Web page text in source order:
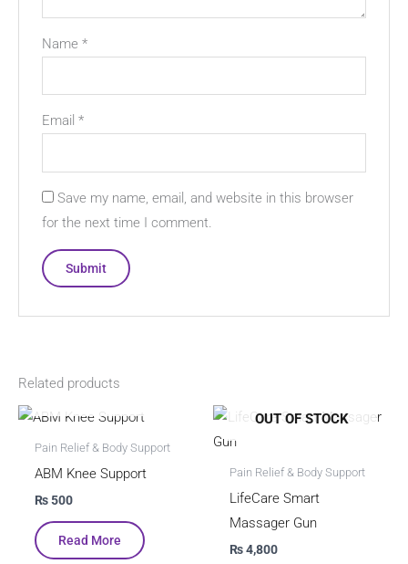
Name*
Email*
Save my name, email, and website in this browser
for the next time I comment.
Related products
OUT OF STOCK
Pain Relief & Body Support
ABM Knee Support
₨500
Read More
OUT OF STOCK
Pain Relief & Body Support
LifeCare Smart
Massager Gun
₨4,800